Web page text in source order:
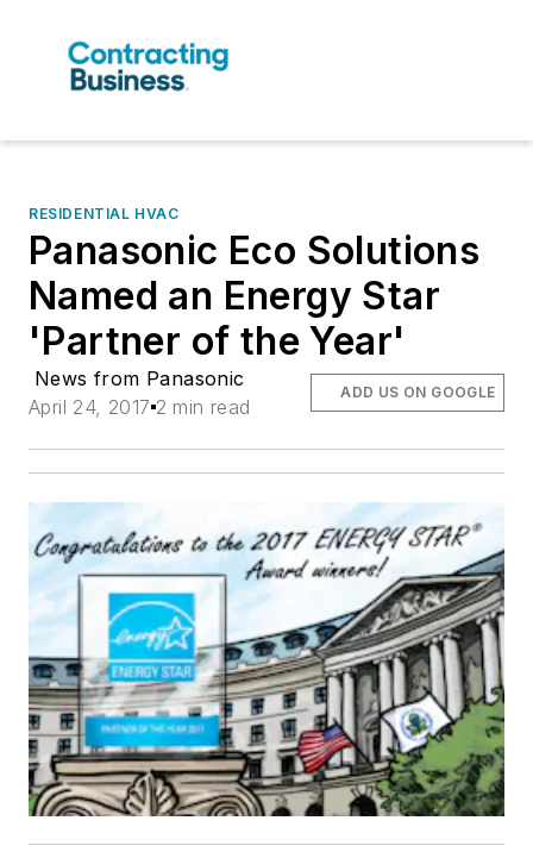
RESIDENTIAL HVAC
Panasonic Eco Solutions
Named an Energy Star
'Partner of the Year'
News from Panasonic
April 24, 2017 2 min read
ADD US ON GOOGLE